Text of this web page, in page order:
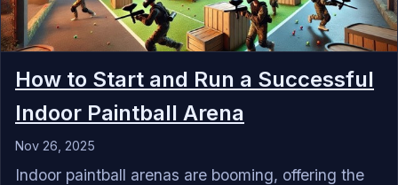
How to Start and Run a Successful
Indoor Paintball Arena
Nov 26, 2025
‍Indoor paintball arenas are booming, offering the